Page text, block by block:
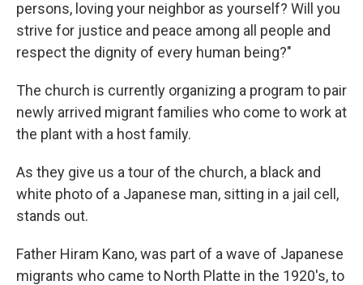
persons, loving your neighbor as yourself? Will you
strive for justice and peace among all people and
respect the dignity of every human being?"
The church is currently organizing a program to pair
newly arrived migrant families who come to work at
the plant with a host family.
As they give us a tour of the church, a black and
white photo of a Japanese man, sitting in a jail cell,
stands out.
Father Hiram Kano, was part of a wave of Japanese
migrants who came to North Platte in the 1920's, to